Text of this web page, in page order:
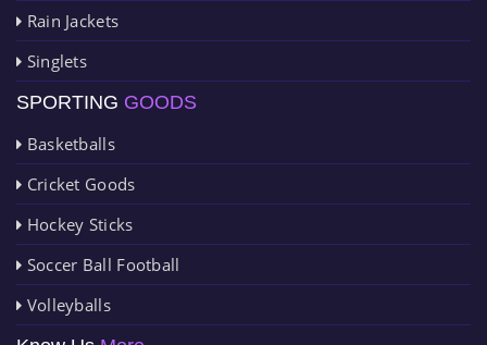
Rain Jackets
Singlets
SPORTING GOODS
Basketballs
Cricket Goods
Hockey Sticks
Soccer Ball Football
Volleyballs